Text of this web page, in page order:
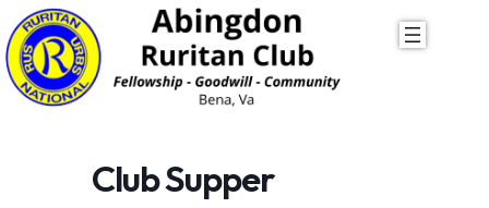
Skip
to
Club Supper